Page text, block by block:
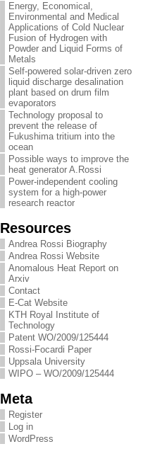
Energy, Economical,
Environmental and Medical
Applications of Cold Nuclear
Fusion of Hydrogen with
Powder and Liquid Forms of
Metals
Self-powered solar-driven zero
liquid discharge desalination
plant based on drum film
evaporators
Technology proposal to
prevent the release of
Fukushima tritium into the
ocean
Possible ways to improve the
heat generator A.Rossi
Power-independent cooling
system for a high-power
research reactor
Resources
Andrea Rossi Biography
Andrea Rossi Website
Anomalous Heat Report on
Arxiv
Contact
E-Cat Website
KTH Royal Institute of
Technology
Patent WO/2009/125444
Rossi-Focardi Paper
Uppsala University
WIPO – WO/2009/125444
Meta
Register
Log in
WordPress